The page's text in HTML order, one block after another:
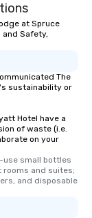
at Spruce
and Safety,
The
sustainability or
Hotel have a
of waste (i.e.
on your
use small bottles
rooms and suites;
and disposable